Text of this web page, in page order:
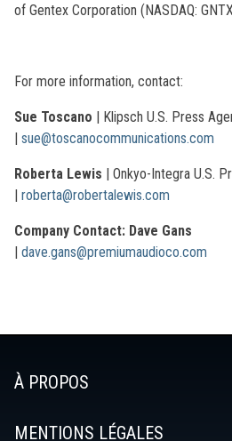
of Gentex Corporation (NASDAQ:
For more information, contact:
Sue Toscano | Klipsch U.S. Press
| sue@toscanocommunications.com
Roberta Lewis | Onkyo-Integra U.S.
| roberta@robertalewis.com
Company Contact: Dave Gans
| dave.gans@premiumaudioco.com
À PROPOS
MENTIONS LÉGALES